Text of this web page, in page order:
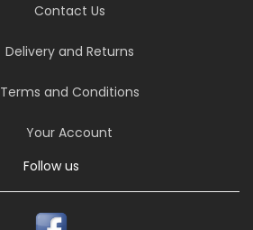
Contact Us
Delivery and Returns
Terms and Conditions
Your Account
Follow us